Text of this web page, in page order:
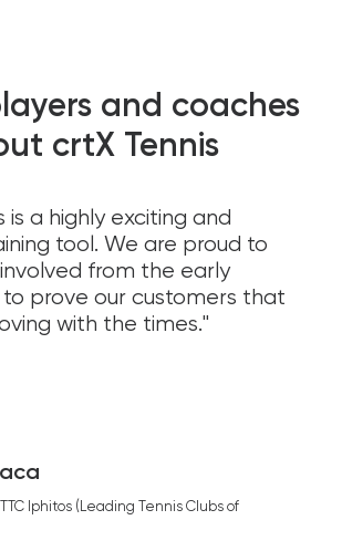
and coaches
crtX Tennis
is a highly exciting and
tool. We are proud to
from the early
prove our customers that
with the times."
Iphitos (Leading Tennis Clubs of